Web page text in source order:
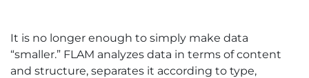
It is no longer enough to simply make data
“smaller.” FLAM analyzes data in terms of content
and structure, separates it according to type,